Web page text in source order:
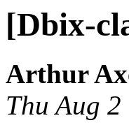
[Dbix-
Arthur
Thu Aug